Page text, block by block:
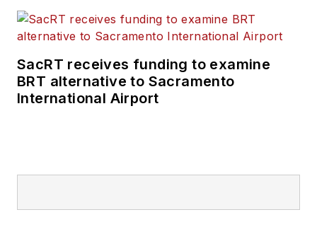
SacRT receives funding to examine
BRT alternative to Sacramento
International Airport